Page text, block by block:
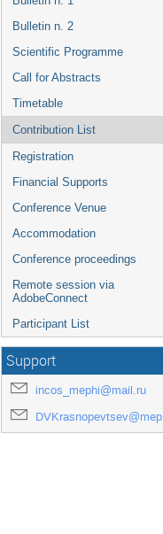
Bulletin n. 2
Scientific Programme
Call for Abstracts
Timetable
Contribution List
Registration
Financial Supports
Conference Venue
Accommodation
Conference proceedings
Remote session via
AdobeConnect
Participant List
Support
incos_mephi@mail.ru
DVKrasnopevtsev@mephi.ru